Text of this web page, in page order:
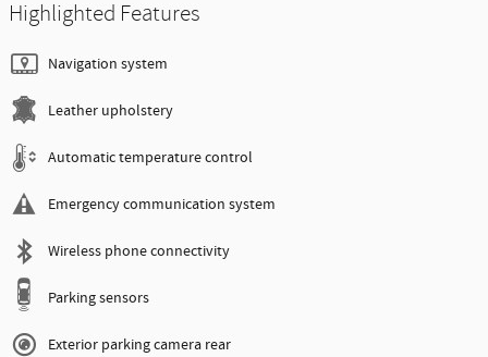
Highlighted Features
Navigation system
Leather upholstery
Automatic temperature control
Emergency communication system
Wireless phone connectivity
Parking sensors
Exterior parking camera rear